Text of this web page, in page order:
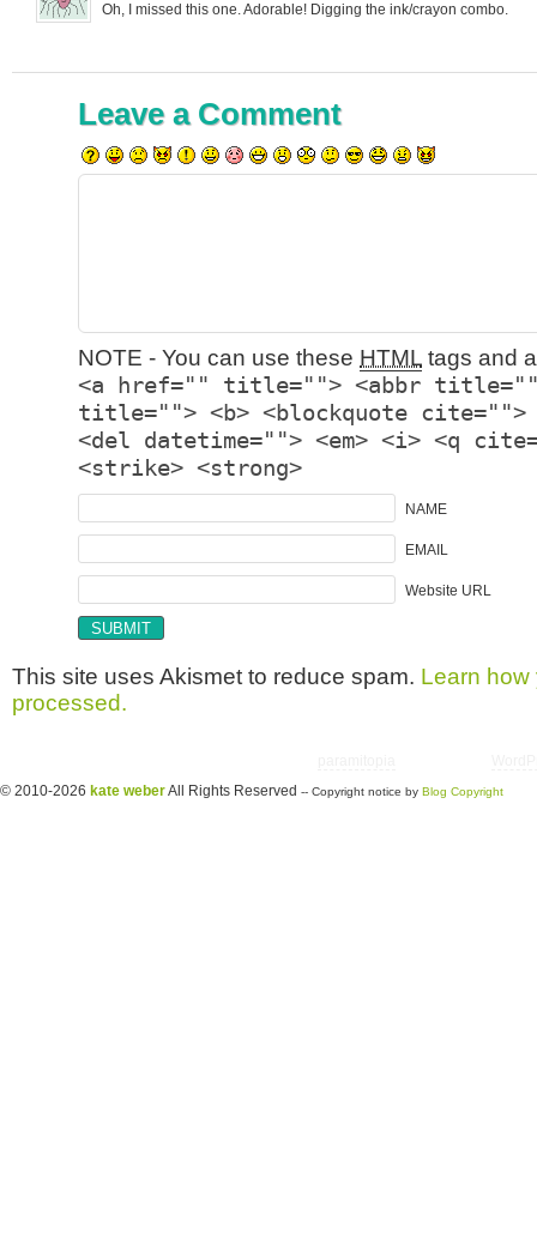
Oh, I missed this one. Adorable! Digging the ink/crayon combo.
Leave a Comment
NOTE - You can use these HTML tags and
<a href="" title=""> <abbr title="">
title=""> <b> <blockquote cite="">
<del datetime=""> <em> <i> <q
<strike> <strong>
NAME
EMAIL
Website URL
This site uses Akismet to reduce spam. Learn how
processed.
© 2010-2026 kate weberAll Rights Reserved -- Copyright notice by Blog Copyright